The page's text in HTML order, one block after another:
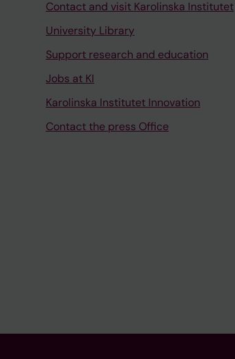
Contact and visit Karolinska Institutet
University Library
Support research and education
Jobs at KI
Karolinska Institutet Innovation
Contact the press Office